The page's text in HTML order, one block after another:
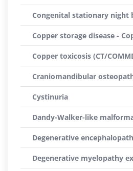
Congenital stationary night
Copper storage disease -
Copper toxicosis (CT/
Craniomandibular
Cystinuria
Dandy-Walker-like
Degenerative
Degenerative myelopathy